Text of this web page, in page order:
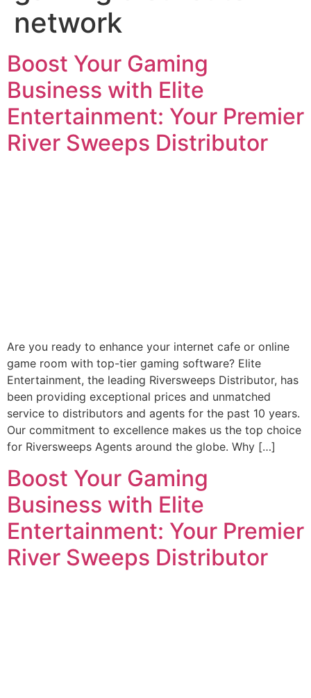
network
Boost Your Gaming
Business with Elite
Entertainment: Your Premier
River Sweeps Distributor
Are you ready to enhance your internet cafe or online
game room with top-tier gaming software? Elite
Entertainment, the leading Riversweeps Distributor, has
been providing exceptional prices and unmatched
service to distributors and agents for the past 10 years.
Our commitment to excellence makes us the top choice
for Riversweeps Agents around the globe. Why […]
Boost Your Gaming
Business with Elite
Entertainment: Your Premier
River Sweeps Distributor